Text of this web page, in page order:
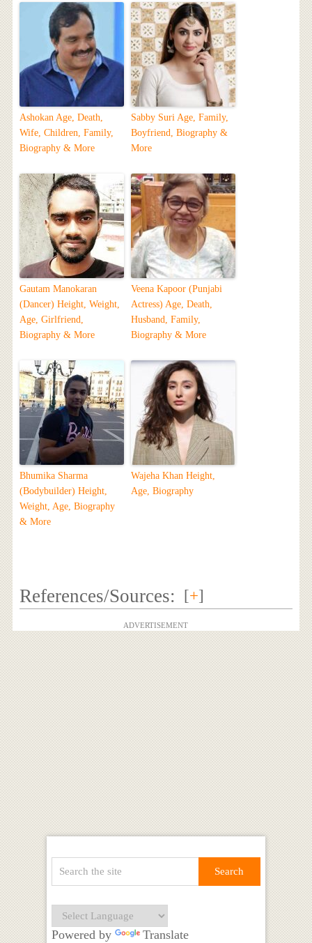
Ashokan Age, Death,
Wife, Children, Family,
Biography & More
Sabby Suri Age, Family,
Boyfriend, Biography &
More
Gautam Manokaran
(Dancer) Height, Weight,
Age, Girlfriend,
Biography & More
Veena Kapoor (Punjabi
Actress) Age, Death,
Husband, Family,
Biography & More
Bhumika Sharma
(Bodybuilder) Height,
Weight, Age, Biography
& More
Wajeha Khan Height,
Age, Biography
References/Sources: [+]
ADVERTISEMENT
Powered by Translate